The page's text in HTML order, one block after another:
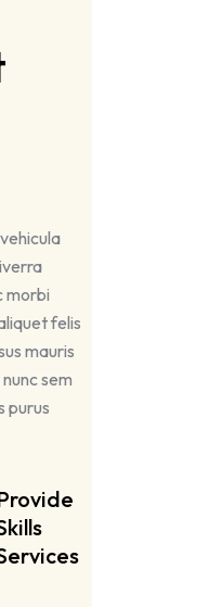
morbi
felis
mauris
sem
purus